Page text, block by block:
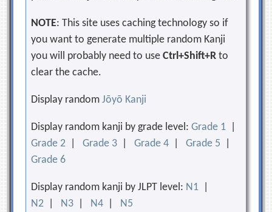
NOTE: This site uses caching technology so if
you want to generate multiple random Kanji
you will probably need to useCtrl+Shift+R to
clear the cache.
Display randomJōyō Kanji
Display random kanji by grade level:Grade 1
Grade 2 |Grade 3 |Grade 4 |Grade 5
Grade 6
Display random kanji by JLPT level: N1
N2
N3 N4 N5